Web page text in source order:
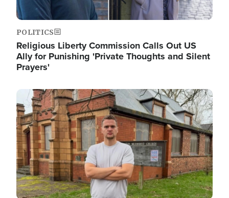
POLITICS
Religious Liberty Commission Calls Out US
Ally for Punishing 'Private Thoughts and Silent
Prayers'
Image